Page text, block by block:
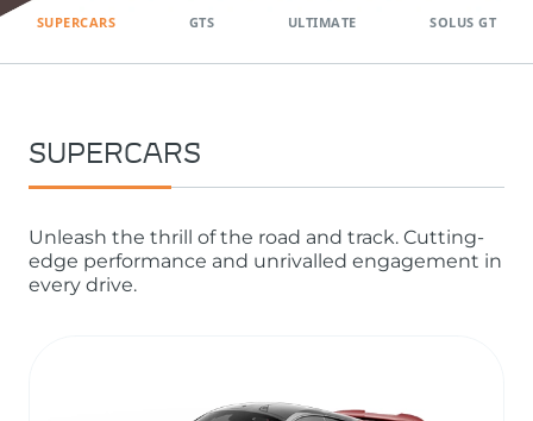
SUPERCARS GTS ULTIMATE SOLUS GT
SUPERCARS
Unleash the thrill of the road and track. Cutting-
edge performance and unrivalled engagement in
every drive.